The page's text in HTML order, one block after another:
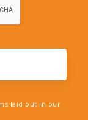
laid out in our